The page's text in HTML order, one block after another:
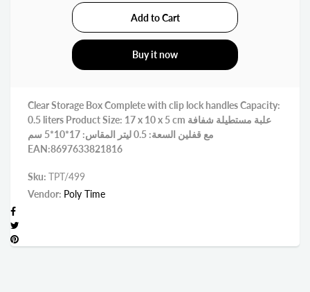
Buy it now
Clear Storage Box Complete with clip lock handles Capacity:
0.5 liters Product Size: 17 x 10 x 5 cm علبة مستطيلة شفافة
مع قفلين السعة: 0.5 ليتر المقاس: 17*10*5 سم
EAN:8697633821816
Sku: TPT/499
Vendor: Poly Time